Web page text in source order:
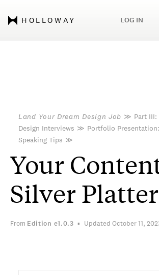
HOLLOWAY LOG IN
Land Your Dream Design Job ≫ Part
Design Interviews ≫ Portfolio
Speaking Tips ≫
Your
Silver Platter
From Edition e1.0.3 Updated October 11,